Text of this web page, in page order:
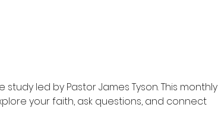
led by Pastor James Tyson. This monthly
your faith, ask questions, and connect